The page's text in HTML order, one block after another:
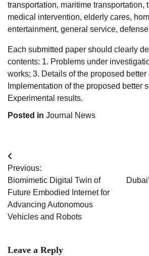
transportation, maritime transportation,
medical intervention, elderly cares,
entertainment, general service,
Each submitted paper should clearly
contents: 1. Problems under
works; 3. Details of the proposed better
Implementation of the proposed better
Experimental results.
Posted in Journal News
Post
navigation
Previous:
Biomimetic Digital Twin of
Future Embodied Internet for
Advancing Autonomous
Vehicles and Robots
Leave a Reply